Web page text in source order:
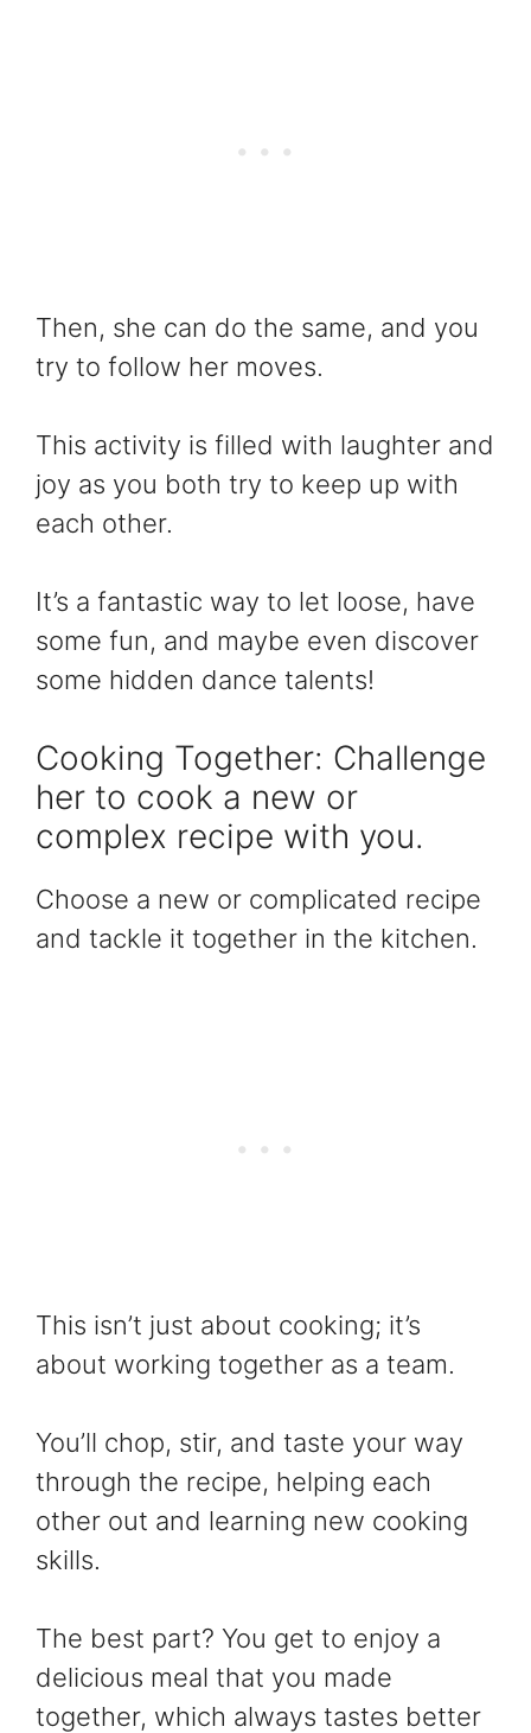
Then, she can do the same, and you
try to follow her moves.
This activity is filled with laughter and
joy as you both try to keep up with
each other.
It’s a fantastic way to let loose, have
some fun, and maybe even discover
some hidden dance talents!
Cooking Together: Challenge
her to cook a new or
complex recipe with you.
Choose a new or complicated recipe
and tackle it together in the kitchen.
This isn’t just about cooking; it’s
about working together as a team.
You’ll chop, stir, and taste your way
through the recipe, helping each
other out and learning new cooking
skills.
The best part? You get to enjoy a
delicious meal that you made
together, which always tastes better